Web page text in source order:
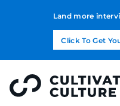
Land more
Click To Get